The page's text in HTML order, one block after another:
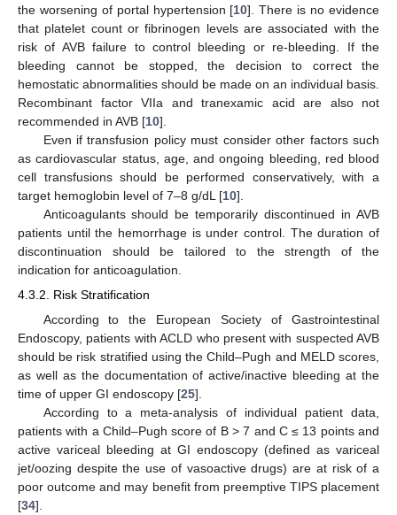
the worsening of portal hypertension [10]. There is no evidence
that platelet count or fibrinogen levels are associated with the
risk of AVB failure to control bleeding or re-bleeding. If the
bleeding cannot be stopped, the decision to correct the
hemostatic abnormalities should be made on an individual basis.
Recombinant factor VIIa and tranexamic acid are also not
recommended in AVB [10].
Even if transfusion policy must consider other factors such
as cardiovascular status, age, and ongoing bleeding, red blood
cell transfusions should be performed conservatively, with a
target hemoglobin level of 7–8 g/dL [10].
Anticoagulants should be temporarily discontinued in AVB
patients until the hemorrhage is under control. The duration of
discontinuation should be tailored to the strength of the
indication for anticoagulation.
4.3.2. Risk Stratification
According to the European Society of Gastrointestinal
Endoscopy, patients with ACLD who present with suspected AVB
should be risk stratified using the Child–Pugh and MELD scores,
as well as the documentation of active/inactive bleeding at the
time of upper GI endoscopy [25].
According to a meta-analysis of individual patient data,
patients with a Child–Pugh score of B > 7 and C ≤ 13 points and
active variceal bleeding at GI endoscopy (defined as variceal
jet/oozing despite the use of vasoactive drugs) are at risk of a
poor outcome and may benefit from preemptive TIPS placement
[34].